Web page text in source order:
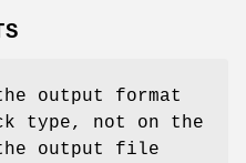
output format
type, not on the
output file